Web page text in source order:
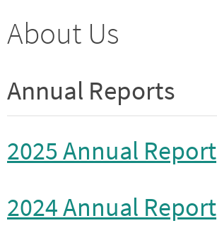
About Us
Annual Reports
2025 Annual Report
2024 Annual Report